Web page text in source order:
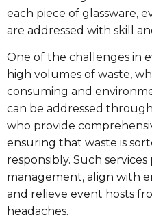
each piece of glassware,
are addressed with skill
One of the challenges in
high volumes of waste,
consuming and
can be addressed
who provide
ensuring that waste is
responsibly. Such
management, align with
and relieve event hosts
headaches.